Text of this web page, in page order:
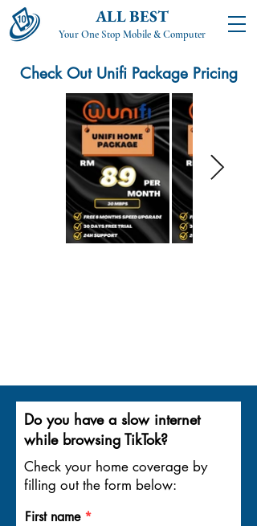
ALL BEST
Your One Stop Mobile & Computer
Check Out Unifi Package Pricing
Do you have a slow internet
while browsing TikTok?
Check your home coverage by
filling out the form below:
First name